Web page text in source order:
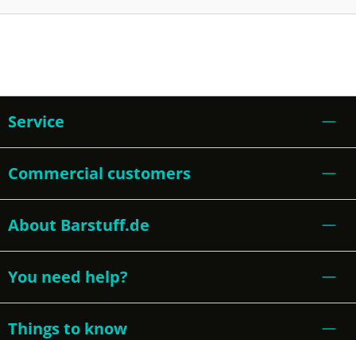
Service
Commercial customers
About Barstuff.de
You need help?
Things to know